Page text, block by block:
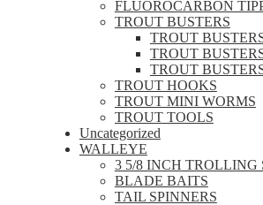
FLUOROCARBON
TROUT BUSTERS
TROUT
TROUT
TROUT
TROUT HOOKS
TROUT MINI WORMS
TROUT TOOLS
Uncategorized
WALLEYE
3 5/8 INCH TROLLING
BLADE BAITS
TAIL SPINNERS